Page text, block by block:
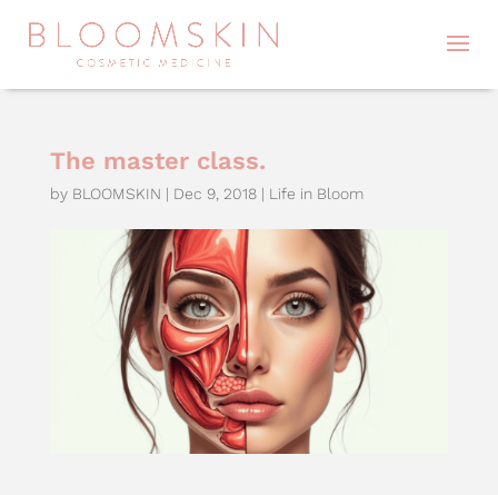
The master class.
by BLOOMSKIN | Dec 9, 2018| Life in Bloom